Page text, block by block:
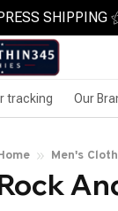
SHIPPING
tracking Our
Men's